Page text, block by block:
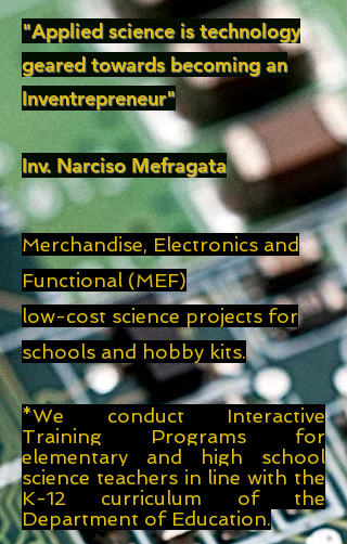
"Applied science is technology
geared towards becoming an
Inventrepreneur"
Inv. Narciso Mefragata
Merchandise, Electronics and
Functional (MEF)
low-cost science projects for
schools and hobby kits.
*We conduct Interactive
Training Programs for
elementary and high school
science teachers in line with the
K-12 curriculum of the
Department of Education.